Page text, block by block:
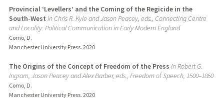
Provincial ‘Levellers’ and the Coming of the Regicide in the
South-West in Chris R. Kyle and Jason Peacey, eds., Connecting Centre
and Locality: Political Communication in Early Modern England
Como, D.
Manchester University Press. 2020
The Origins of the Concept of Freedom of the Press in Robert G.
Ingram, Jason Peacey and Alex Barber, eds., Freedom of Speech, 1500–1850
Como, D.
Manchester University Press. 2020